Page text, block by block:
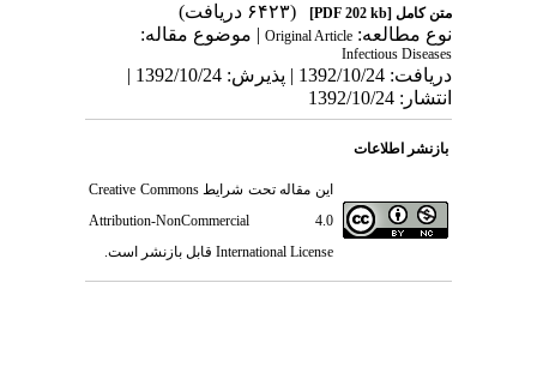
متن کامل[PDF 202 kb]
(۶۴۲۳ دریافت)
نوع مطالعه: Original Article| موضوع مقاله:
Infectious Diseases
دریافت: 1392/10/24 | پذیرش: 1392/10/24 |
انتشار: 1392/10/24
بازنشر اطلاعات
این مقاله تحت شرایطCreative Commons
Attribution-NonCommercial 4.0
International License قابل بازنشر است.